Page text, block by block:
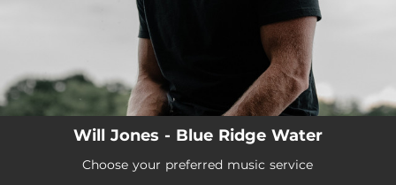
Will Jones - Blue Ridge Water
Choose your preferred music service